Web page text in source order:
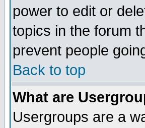
power to edit or
topics in the forum
prevent people
Back to top
What are
Usergroups are a